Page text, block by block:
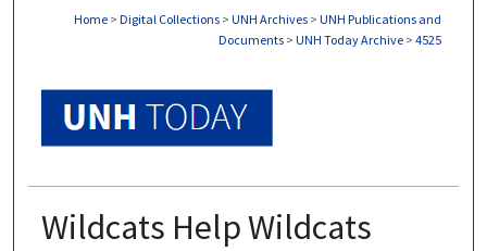
Home > Digital Collections > UNH Archives > UNH Publications and
Documents > UNH Today Archive > 4525
Wildcats Help Wildcats